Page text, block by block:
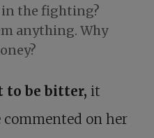
in the fighting?
anything. Why
to be bitter, it
commented on her